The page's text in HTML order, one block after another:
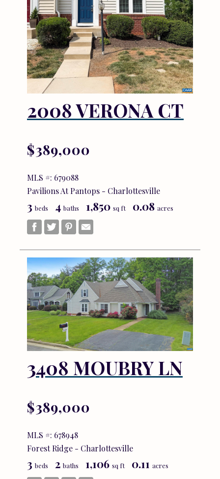
2008 VERONA CT
$389,000
MLS #: 679088
Pavilions At Pantops - Charlottesville
3 beds 4 baths 1,850 sq ft 0.08 acres
3408 MOUBRY LN
$389,000
MLS #: 678948
Forest Ridge - Charlottesville
3 beds 2 baths 1,106 sq ft 0.11 acres